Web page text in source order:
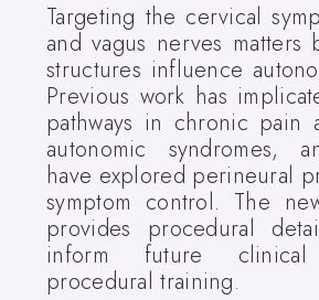
Targeting the cervical
and vagus nerves matters
structures influence
Previous work has
pathways in chronic pain
autonomic syndromes,
have explored perineural
symptom control. The
provides procedural
inform future
procedural training.